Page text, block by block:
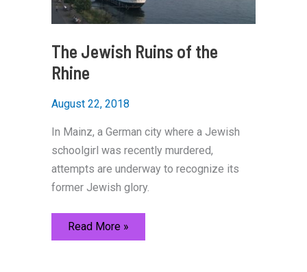
The Jewish Ruins of the
Rhine
August 22, 2018
In Mainz, a German city where a Jewish
schoolgirl was recently murdered,
attempts are underway to recognize its
former Jewish glory.
The
Read More »